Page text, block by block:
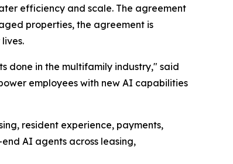
efficiency and scale. The agreement
properties, the agreement is
done in the multifamily industry," said
employees with new AI capabilities
resident experience, payments,
AI agents across leasing,